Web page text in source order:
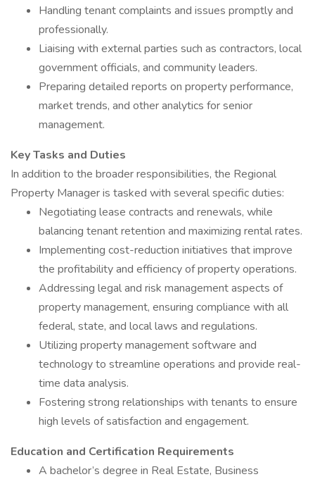
Handling tenant complaints and issues promptly and
professionally.
Liaising with external parties such as contractors, local
government officials, and community leaders.
Preparing detailed reports on property performance,
market trends, and other analytics for senior
management.
Key Tasks and Duties
In addition to the broader responsibilities, the Regional
Property Manager is tasked with several specific duties:
Negotiating lease contracts and renewals, while
balancing tenant retention and maximizing rental rates.
Implementing cost-reduction initiatives that improve
the profitability and efficiency of property operations.
Addressing legal and risk management aspects of
property management, ensuring compliance with all
federal, state, and local laws and regulations.
Utilizing property management software and
technology to streamline operations and provide real-
time data analysis.
Fostering strong relationships with tenants to ensure
high levels of satisfaction and engagement.
Education and Certification Requirements
A bachelor’s degree in Real Estate, Business